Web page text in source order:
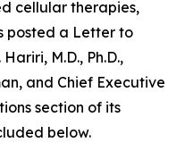
cellular therapies,
posted a Letter to
M.D., Ph.D.,
and Chief Executive
section of its
below.